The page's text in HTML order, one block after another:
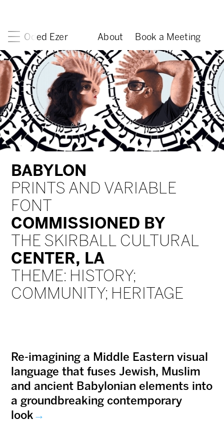
Oded Ezer About Book a Meeting
BABYLON
PRINTS AND VARIABLE
FONT
COMMISSIONED BY
THE SKIRBALL CULTURAL
CENTER, LA
THEME: HISTORY;
COMMUNITY; HERITAGE
Re-imagining a Middle Eastern visual
language that fuses Jewish, Muslim
and ancient Babylonian elements into
a groundbreaking contemporary
look →